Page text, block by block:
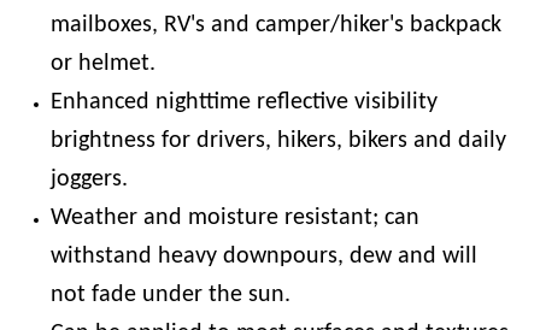
mailboxes, RV's and camper/hiker's backpack
or helmet.
Enhanced nighttime reflective visibility
brightness for drivers, hikers, bikers and daily
joggers.
Weather and moisture resistant; can
withstand heavy downpours, dew and will
not fade under the sun.